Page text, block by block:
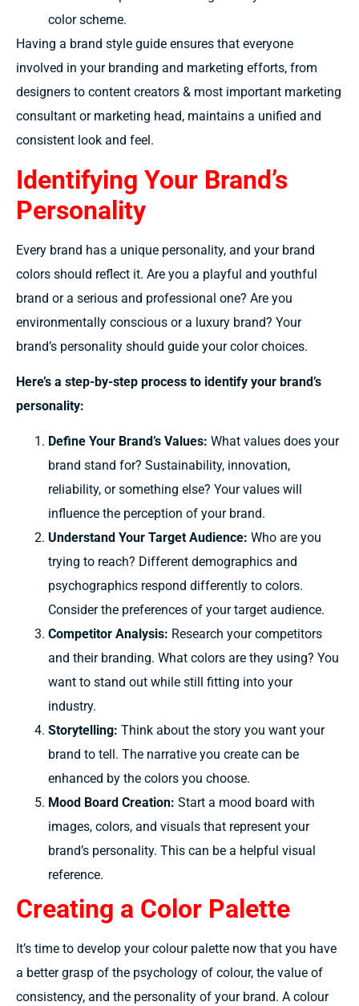
color scheme.
Having a brand style guide ensures that everyone
involved in your branding and marketing efforts, from
designers to content creators & most important marketing
consultant or marketing head, maintains a unified and
consistent look and feel.
Identifying Your Brand’s
Personality
Every brand has a unique personality, and your brand
colors should reflect it. Are you a playful and youthful
brand or a serious and professional one? Are you
environmentally conscious or a luxury brand? Your
brand’s personality should guide your color choices.
Here’s a step-by-step process to identify your brand’s
personality:
Define Your Brand’s Values: What values does your
brand stand for? Sustainability, innovation,
reliability, or something else? Your values will
influence the perception of your brand.
Understand Your Target Audience: Who are you
trying to reach? Different demographics and
psychographics respond differently to colors.
Consider the preferences of your target audience.
Competitor Analysis: Research your competitors
and their branding. What colors are they using? You
want to stand out while still fitting into your
industry.
Storytelling: Think about the story you want your
brand to tell. The narrative you create can be
enhanced by the colors you choose.
Mood Board Creation: Start a mood board with
images, colors, and visuals that represent your
brand’s personality. This can be a helpful visual
reference.
Creating a Color Palette
It’s time to develop yourcolour palette now that you have
a bettergrasp of the psychology of colour, the value of
consistency, and the personality of your brand. A colour